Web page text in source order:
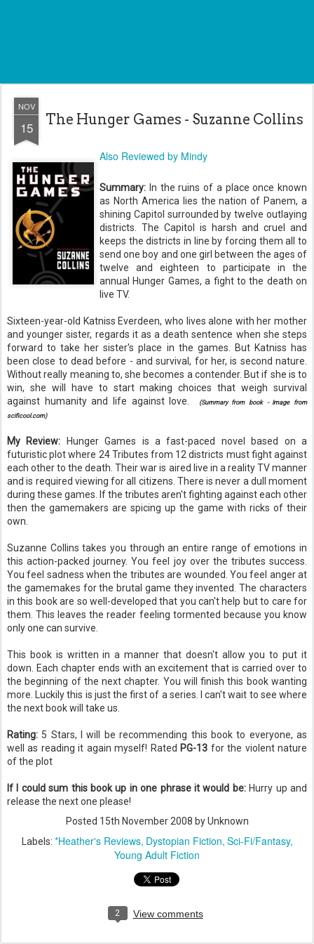
NOV
15 The Hunger Games - Suzanne Collins
Also Reviewed by Mindy
Summary: In the ruins of a place once known
as North America lies the nation of Panem, a
shining Capitol surrounded by twelve outlaying
districts. The Capitol is harsh and cruel and
keeps the districts in line by forcing them all to
send one boy and one girl between the ages of
twelve and eighteen to participate in the
annual Hunger Games, a fight to the death on
live TV.
Sixteen-year-old Katniss Everdeen, who lives alone with her mother
and younger sister, regards it as a death sentence when she steps
forward to take her sister's place in the games. But Katniss has
been close to dead before - and survival, for her, is second nature.
Without really meaning to, she becomes a contender. But if she is to
win, she will have to start making choices that weigh survival
against humanity and life against love.
(Summary from book - Image from
scificool.com)
My Review:
Hunger Games is a fast-paced novel based on a
futuristic plot where 24 Tributes from 12 districts must fight against
each other to the death. Their war is aired live in a reality TV manner
and is required viewing for all citizens. There is never a dull moment
during these games. If the tributes aren't fighting against each other
then the gamemakers are spicing up the game with ricks of their
own.
Suzanne Collins takes you through an entire range of emotions in
this action-packed journey. You feel joy over the tributes success
You feel sadness when the tributes are wounded. You feel anger at
the gamemakes for the brutal game they invented. Thecharacters
in this book are so well-developed that you can't help but to care for
them. This leaves the reader feeling tormented because you know
only one can survive.
This book is written in a manner that doesn't allow you to put it
down. Each chapter ends with anexcitement that is carried over to
the beginning of the next chapter. You willfinish this book wanting
more. Luckily this is just the first of a series. I can't wait to see where
the next book will take us.
Rating: 5 Stars, I will berecommending this book to everyone, as
well as reading it again myself! Rated PG-13 for the violent nature
of the plot
If I could sum this book up in one phrase it would be: Hurry up and
release the next one please!
Posted 15th November 2008 by Unknown
Labels: *Heather's Reviews Dystopian Fiction Sci-Fi/Fantasy
Young Adult Fiction
2 View comments